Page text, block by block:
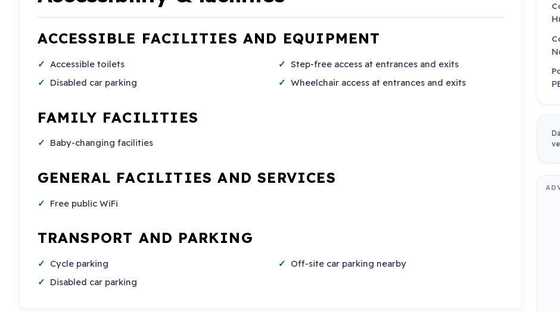
ACCESSIBLE FACILITIES AND EQUIPMENT
Accessible toilets
Disabled car parking
Step-free access at entrances and exits
Wheelchair access at entrances and exits
FAMILY FACILITIES
Baby-changing facilities
GENERAL FACILITIES AND SERVICES
Free public WiFi
TRANSPORT AND PARKING
Cycle parking
Disabled car parking
Off-site car parking nearby